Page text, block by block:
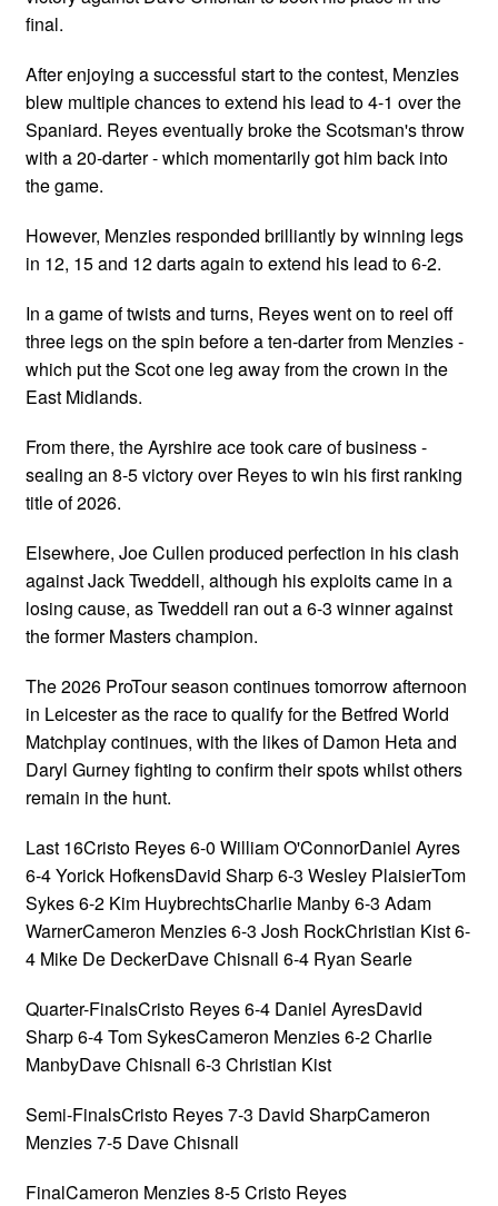
final.
After enjoying a successful start to the contest, Menzies
blew multiple chances to extend his lead to 4-1 over the
Spaniard. Reyes eventually broke the Scotsman's throw
with a 20-darter - which momentarily got him back into
the game.
However, Menzies responded brilliantly by winning legs
in 12, 15 and 12 darts again to extend his lead to 6-2.
In a game of twists and turns, Reyes went on to reel off
three legs on the spin before a ten-darter from Menzies -
which put the Scot one leg away from the crown in the
East Midlands.
From there, the Ayrshire ace took care of business -
sealing an 8-5 victory over Reyes to win his first ranking
title of 2026.
Elsewhere, Joe Cullen produced perfection in his clash
against Jack Tweddell, although his exploits came in a
losing cause, as Tweddell ran out a 6-3 winner against
the former Masters champion.
The 2026 ProTour season continues tomorrow afternoon
in Leicester as the race to qualify for the Betfred World
Matchplay continues, with the likes of Damon Heta and
Daryl Gurney fighting to confirm their spots whilst others
remain in the hunt.
Last 16Cristo Reyes 6-0 William O'ConnorDaniel Ayres
6-4 Yorick HofkensDavid Sharp 6-3 Wesley PlaisierTom
Sykes 6-2 Kim HuybrechtsCharlie Manby 6-3 Adam
WarnerCameron Menzies 6-3 Josh RockChristian Kist 6-
4 Mike De DeckerDave Chisnall 6-4 Ryan Searle
Quarter-FinalsCristo Reyes 6-4 Daniel AyresDavid
Sharp 6-4 Tom SykesCameron Menzies 6-2 Charlie
ManbyDave Chisnall 6-3 Christian Kist
Semi-FinalsCristo Reyes 7-3 David SharpCameron
Menzies 7-5 Dave Chisnall
FinalCameron Menzies 8-5 Cristo Reyes